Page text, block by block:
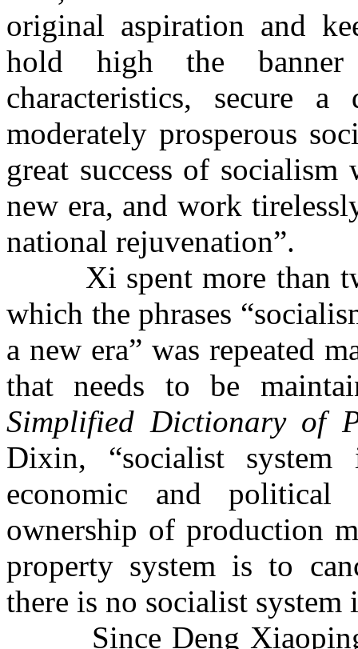
original aspiration and
hold high the
characteristics, secure
moderately prosperous
great success of
new era, and work
national rejuvenation”.
Xi spent more than
which the phrases
a new era” was repeated
that needs to be
Simplified Dictionary of
Dixin, “socialist
economic and
ownership of production
property system is to
there is no socialist system
Since Deng